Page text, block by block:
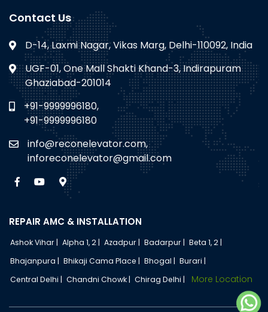
Contact Us
D-14, Laxmi Nagar, Vikas Marg, Delhi-110092, India
UGF-01, One Mall Shakti Khand-3, Indirapuram
Ghaziabad-201014
+91-9999996180,
+91-9999996180
info@reconelevator.com,
inforeconelevator@gmail.com
REPAIR AMC & INSTALLATION
Ashok Vihar | Alpha 1, 2 | Azadpur | Badarpur | Beta 1, 2 |
Bhajanpura | Bhikaji Cama Place | Bhogal | Burari |
Central Delhi | Chandni Chowk | Chirag Delhi | More Location